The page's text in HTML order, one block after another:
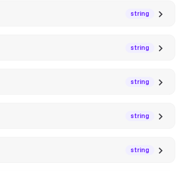
string
string
string
string
string